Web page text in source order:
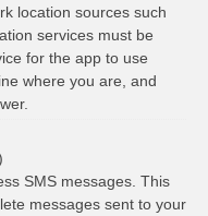
location sources such
services must be
for the app to use
where you are, and
SMS messages. This
messages sent to your